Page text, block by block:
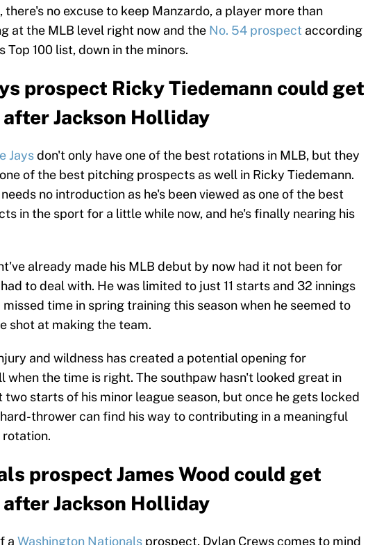
there's no excuse to keep Manzardo, a player more than
at the MLB level right now and the No. 54 prospect according
Top 100 list, down in the minors.
prospect Ricky Tiedemann could get
Jackson Holliday
Jaysdon't only have one of the best rotations in MLB, but they
of the best pitching prospects as well in Ricky Tiedemann.
no introduction as he's been viewed as one of the best
in the sport for a little while now, and he's finally nearing his
already made his MLB debut by now had it not been for
to deal with. He was limited to just 11 starts and 32 innings
missed time in spring training this season when he seemed to
shot at making the team.
and wildness has created a potential opening for
when the time is right. The southpaw hasn't looked great in
starts of his minor league season, but once he gets locked
thrower can find his way to contributing in a meaningful
rotation.
prospect James Wood could get
Jackson Holliday
a Washington Nationals prospect, Dylan Crews comes to mind